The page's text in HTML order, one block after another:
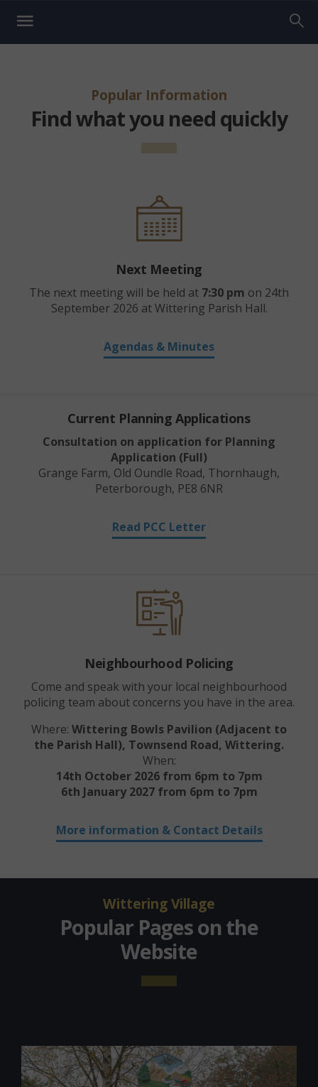
Popular Information
Find what you need quickly
Next Meeting
The next meeting will be held at 7:30 pm on 24th
September 2026 at Wittering Parish Hall.
Agendas & Minutes
Current Planning Applications
Consultation on application for Planning
Application (Full)
Grange Farm, Old Oundle Road, Thornhaugh,
Peterborough, PE8 6NR
Read PCC Letter
Neighbourhood Policing
Come and speak with your local neighbourhood
policing team about concerns you have in the area.
Where: Wittering Bowls Pavilion (Adjacent to
the Parish Hall), Townsend Road, Wittering.
When:
14th October 2026 from 6pm to 7pm
6th January 2027 from 6pm to 7pm
More information & Contact Details
Wittering Village
Popular Pages on the
Website